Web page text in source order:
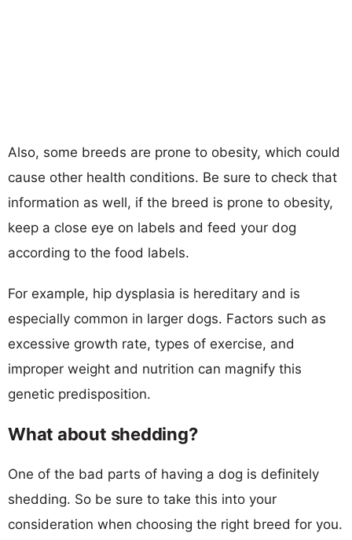
Also, some breeds are prone to obesity, which could
cause other health conditions. Be sure to check that
information as well, if the breed is prone to obesity,
keep a close eye on labels and feed your dog
according to the food labels.
For example, hip dysplasia is hereditary and is
especially common in larger dogs. Factors such as
excessive growth rate, types of exercise, and
improper weight and nutrition can magnify this
genetic predisposition.
What about shedding?
One of the bad parts of having a dog is definitely
shedding. So be sure to take this into your
consideration when choosing the right breed for you.